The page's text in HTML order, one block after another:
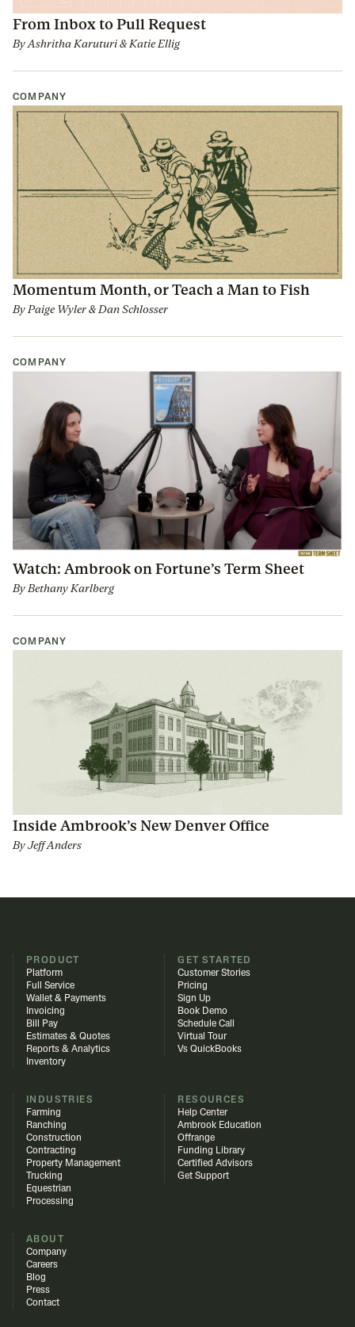
From Inbox to Pull Request
ByAshritha Karuturi&Katie Ellig
COMPANY
Momentum Month, or Teach a Man to Fish
By Paige Wyler& Dan Schlosser
COMPANY
Watch: Ambrook on Fortune’s Term Sheet
By Bethany Karlberg
COMPANY
Inside Ambrook’s New Denver Office
ByJeff Anders
PRODUCT
Platform
Full Service
Wallet & Payments
Invoicing
Bill Pay
Estimates & Quotes
Reports & Analytics
Inventory
GET STARTED
Customer Stories
Pricing
Sign Up
Book Demo
Schedule Call
Virtual Tour
Vs QuickBooks
INDUSTRIES
Farming
Ranching
Construction
Contracting
Property Management
Trucking
Equestrian
Processing
RESOURCES
Help Center
Ambrook Education
Offrange
Funding Library
Certified Advisors
Get Support
ABOUT
Company
Careers
Blog
Press
Contact